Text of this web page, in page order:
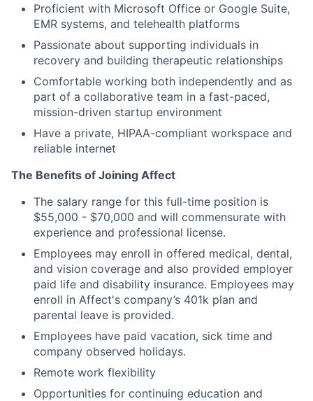
Proficient with Microsoft Office or Google Suite,
EMR systems, and telehealth platforms
Passionate about supporting individuals in
recovery and building therapeutic relationships
Comfortable working both independently and as
part of a collaborative team in a fast-paced,
mission-driven startup environment
Have a private, HIPAA-compliant workspace and
reliable internet
The Benefits of Joining Affect
The salary range for this full-time position is
$55,000 - $70,000 and will commensurate with
experience and professional license.
Employees may enroll in offered medical, dental,
and vision coverage and also provided employer
paid life and disability insurance. Employees may
enroll in Affect's company’s 401k plan and
parental leave is provided.
Employees have paid vacation, sick time and
company observed holidays.
Remote work flexibility
Opportunities for continuing education and